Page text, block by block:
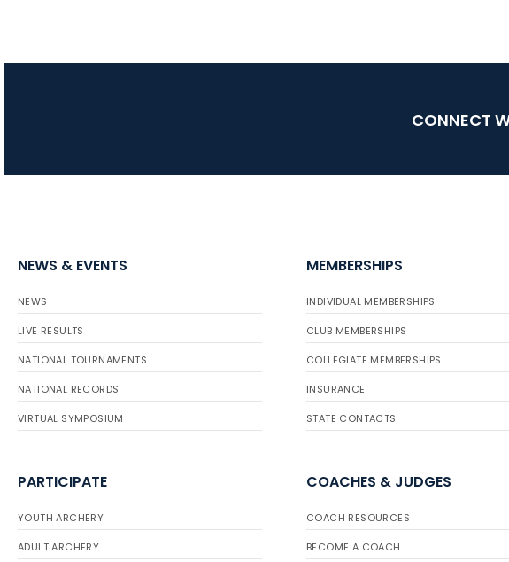
CONNECT
NEWS & EVENTS
NEWS
LIVE RESULTS
NATIONAL TOURNAMENTS
NATIONAL RECORDS
VIRTUAL SYMPOSIUM
MEMBERSHIPS
INDIVIDUAL MEMBERSHIPS
CLUB MEMBERSHIPS
COLLEGIATE MEMBERSHIPS
INSURANCE
STATE CONTACTS
PARTICIPATE
YOUTH ARCHERY
ADULT ARCHERY
COACHES & JUDGES
COACH RESOURCES
BECOME A COACH